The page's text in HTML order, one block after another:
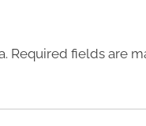
Required fields are